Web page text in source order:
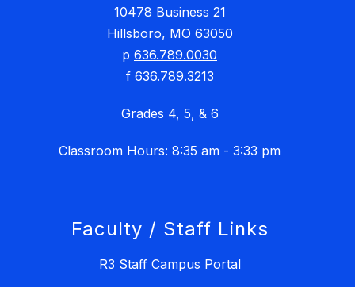
10478 Business 21
Hillsboro, MO 63050
p 636.789.0030
f 636.789.3213
Grades 4, 5, & 6
Classroom Hours: 8:35 am - 3:33 pm
Faculty / Staff Links
R3 Staff Campus Portal